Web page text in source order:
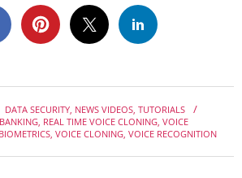
DATA SECURITY, NEWS VIDEOS, TUTORIALS
, REAL TIME VOICE CLONING, VOICE
, VOICE CLONING, VOICE RECOGNITION